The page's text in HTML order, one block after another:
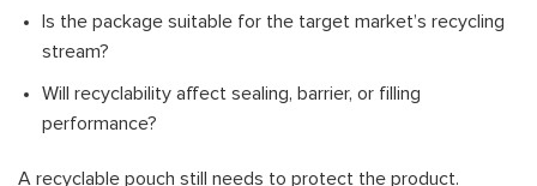
Is the package suitable for the target market’s recycling
stream?
Will recyclability affect sealing, barrier, or filling
performance?
A recyclable pouch still needs to protect the product.